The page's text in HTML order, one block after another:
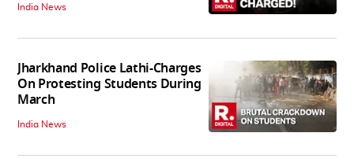
India News
Jharkhand Police Lathi-Charges
On Protesting Students During
March
India News